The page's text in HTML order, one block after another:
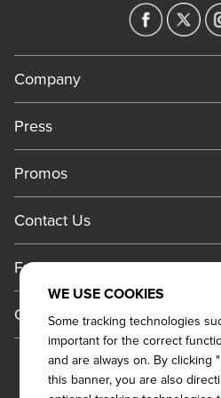
WE USE COOKIES
Some tracking technologies
important for the correct
and are always on. By clicking
this banner, you are also
Company
Meet Our Team
Work For Dickey's
About Our Food
Barbecue At Home
The Dickey Foundation
Press
Media Inquiries
Always on Cue
Promos
Big Yellow Cup Rewards
Gift Cards
Become a Dickey's Brand
Contact Us
General Inquiries
CCPA Privacy Request Form
Do Not Sell My Personal
Franchise
Why Dickey's
International Opportunities
Franchise Support
General Information
Sitemap
Terms and Conditions